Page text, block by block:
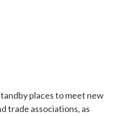
places to meet new
trade associations, as